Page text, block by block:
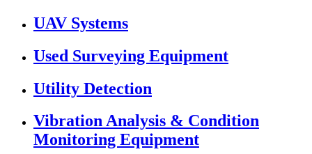
UAV Systems
Used Surveying Equipment
Utility Detection
Vibration Analysis & Condition
Monitoring Equipment